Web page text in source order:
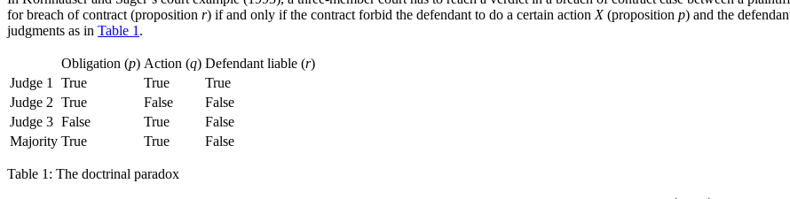
for breach of contract (proposition r) if and only if the contract forbid the defendant to do a certain action X(proposition p) and the
judgments as in Table 1 .
Obligation (p) Action (q) Defendant liable (r)
Judge 1
True True
True
Judge 2 True False
False
Judge 3 False True
False
Majority True True False
Table 1: The doctrinal paradox